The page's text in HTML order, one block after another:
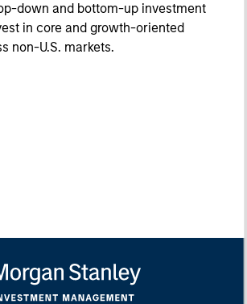
down and bottom-up investment
in core and growth-oriented
non-U.S. markets.